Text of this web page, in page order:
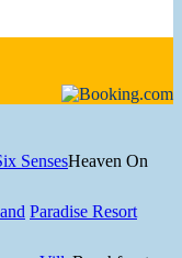
SensesHeaven On
Paradise Resort